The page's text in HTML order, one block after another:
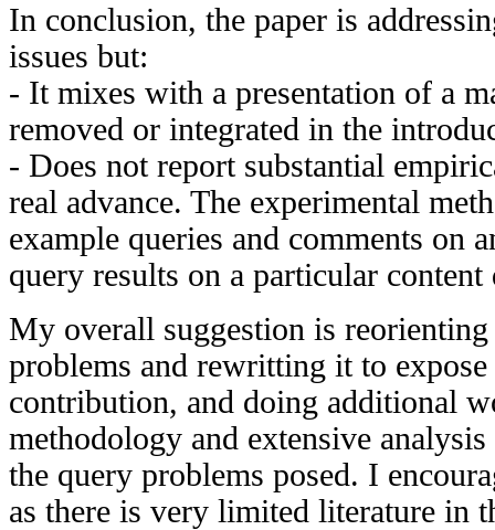
In conclusion, the paper is
issues but:
- It mixes with a presentation of a
removed or integrated in the
- Does not report substantial
real advance. The experimental
example queries and comments on
query results on a particular content
My overall suggestion is
problems and rewritting it to expose
contribution, and doing additional
methodology and extensive
the query problems posed. I
as there is very limited literature in